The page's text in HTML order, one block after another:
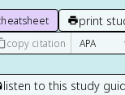
print
copy citation
listen to this study